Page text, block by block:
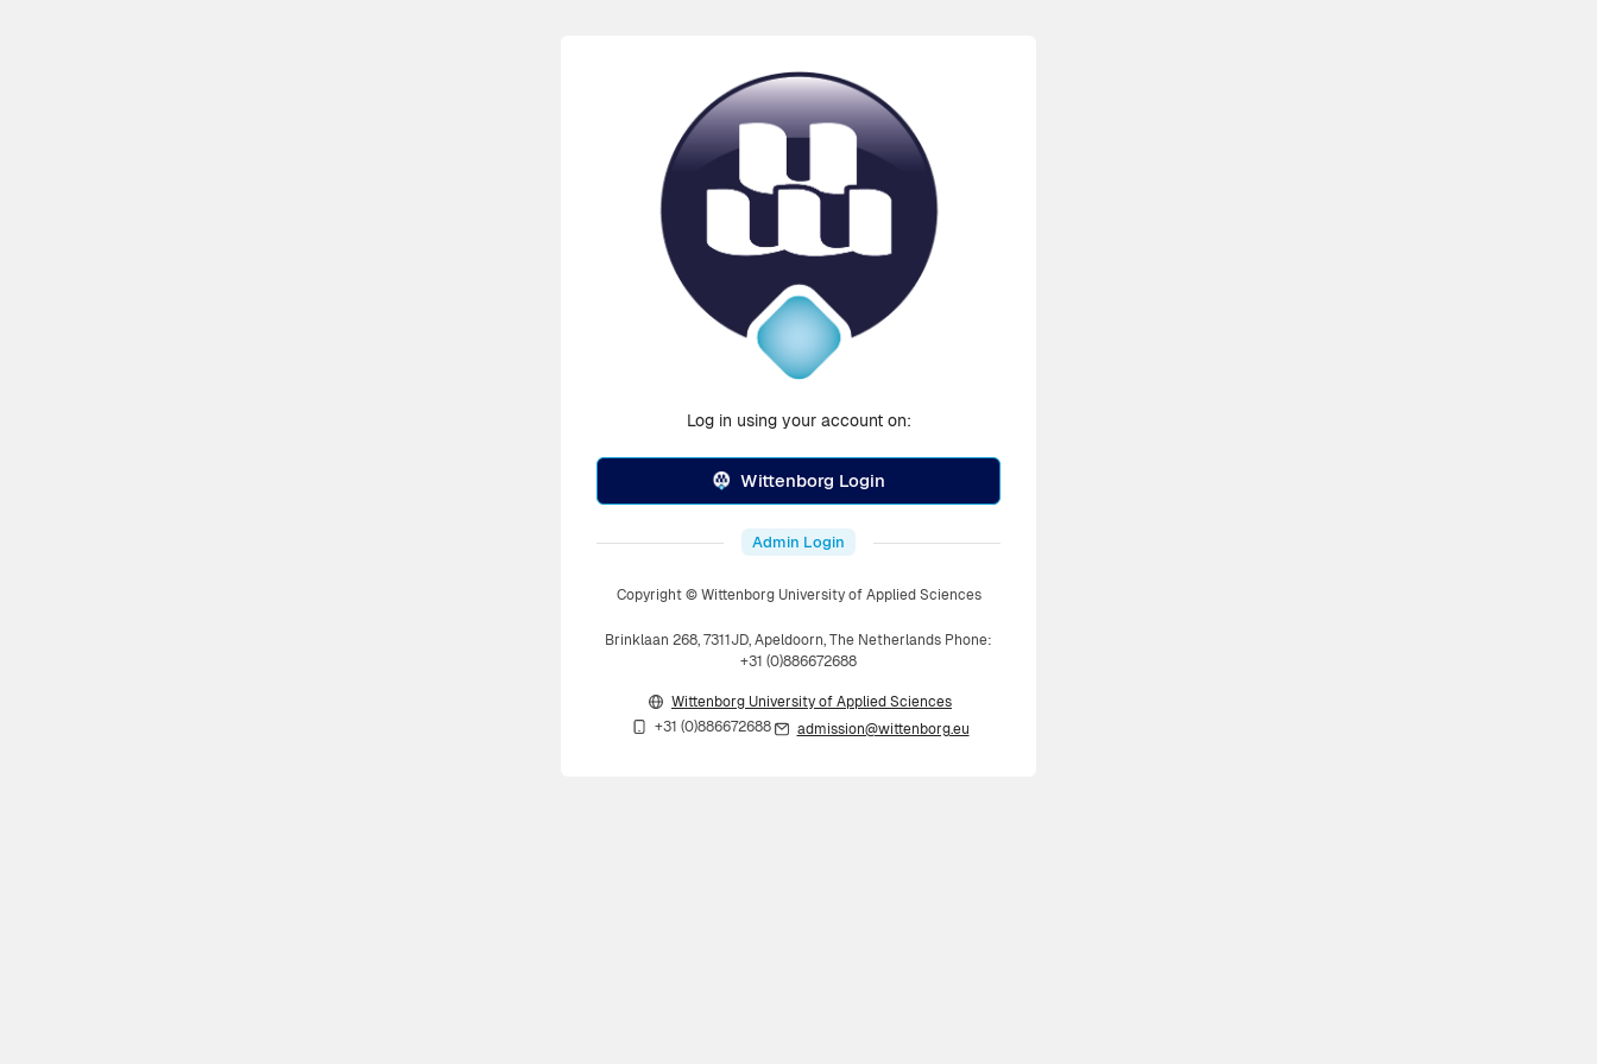
Log in using your account on:
Wittenborg Login
Admin Login
Copyright © Wittenborg University of Applied Sciences
Brinklaan 268, 7311JD, Apeldoorn, The Netherlands Phone:
+31 (0)886672688
Wittenborg University of Applied Sciences
+31 (0)886672688
admission@wittenborg.eu